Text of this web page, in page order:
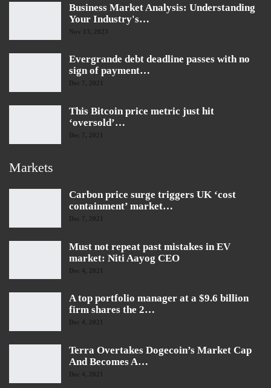
Business Market Analysis: Understanding
Your Industry's…
Evergrande debt deadline passes with no
sign of payment…
Dec 7, 2021
This Bitcoin price metric just hit
‘oversold’…
Dec 7, 2021
Markets
Carbon price surge triggers UK ‘cost
containment’ market…
Dec 7, 2021
Must not repeat past mistakes in EV
market: Niti Aayog CEO
Dec 4, 2021
A top portfolio manager at a $9.6 billion
firm shares the 2…
Dec 4, 2021
Terra Overtakes Dogecoin’s Market Cap
And Becomes A…
Dec 4, 2021